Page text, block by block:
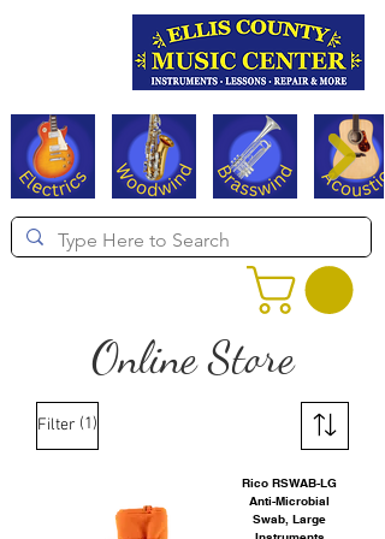
Online Store
Filter (1)
Rico RSWAB-LG
Anti-Microbial
Swab, Large